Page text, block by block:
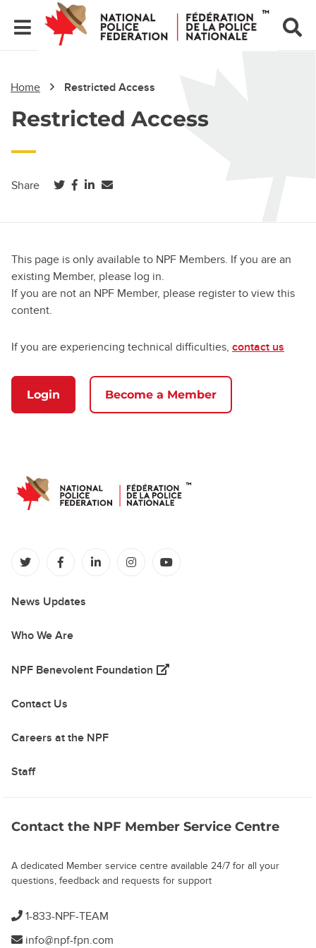
Home Restricted Access
Restricted Access
Share (opens in a new tab)
(opens in a new tab)
(opens in a new tab)
This page is only available to NPF Members. If you are an
existing Member, please log in.
If you are not an NPF Member, please register to view this
content.
If you are experiencing technical difficulties, contact us
Login Become a Member
(opens in a new tab)
(opens in a new tab)
(opens in a new tab)
(opens in a new tab)
News Updates
Who We Are
NPF Benevolent Foundation (opens in a new tab)
Contact Us
Careers at the NPF
Staff
Contact the NPF Member Service Centre
A dedicated Member service centre available 24/7 for all your
questions, feedback and requests for support
1-833-NPF-TEAM
info@npf-fpn.com